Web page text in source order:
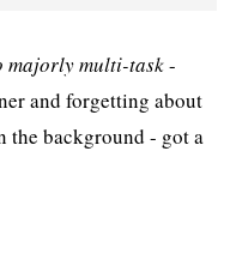
majorly multi-task-
and forgetting about
the background - got a